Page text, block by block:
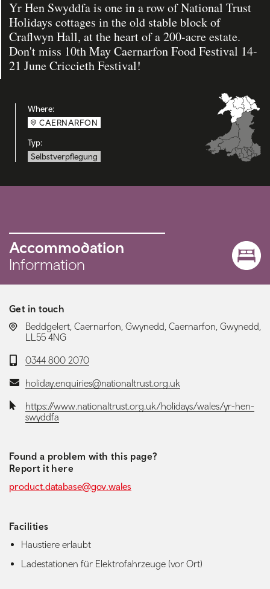
Yr Hen Swyddfa is one in a row of National Trust
Holidays cottages in the old stable block of
Craflwyn Hall, at the heart of a 200-acre estate.
Don't miss 10th May Caernarfon Food Festival 14-
21 June Criccieth Festival!
Where:
CAERNARFON
Typ:
Selbstverpflegung
Accommodation
Information
Get in touch
LOCATION:
Beddgelert, Caernarfon, Gwynedd, Caernarfon, Gwynedd,
LL55 4NG
Telephone:
0344 800 2070
Email:holiday.enquiries@nationaltrust.org.uk
Website:https://www.nationaltrust.org.uk/holidays/wales/yr-hen-
swyddfa
Found a problem with this page?
Report it here
product.database@gov.wales
Facilities
Haustiere erlaubt
Ladestationen für Elektrofahrzeuge (vor Ort)